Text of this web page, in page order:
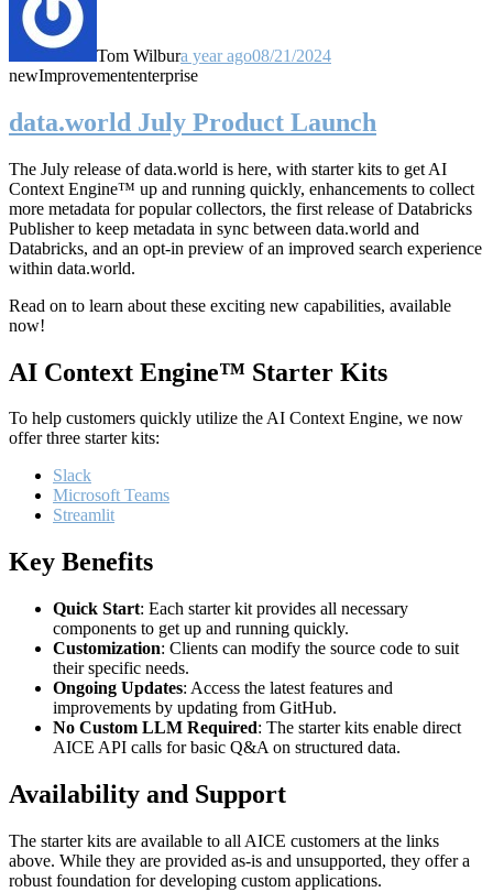
Tom Wilbura year ago08/21/2024
newImprovemententerprise
data.world July Product Launch
The July release of data.world is here, with starter kits to get AI
Context Engine™ up and running quickly, enhancements to collect
more metadata for popular collectors, the first release of Databricks
Publisher to keep metadata in sync between data.world and
Databricks, and an opt-in preview of an improved search experience
within data.world.
Read on to learn about these exciting new capabilities, available
now!
AI Context Engine™ Starter Kits
To help customers quickly utilize the AI Context Engine, we now
offer three starter kits:
Slack
Microsoft Teams
Streamlit
Key Benefits
Quick Start: Each starter kit provides all necessary
components to get up and running quickly.
Customization: Clients can modify the source code to suit
their specific needs.
Ongoing Updates: Access the latest features and
improvements by updating from GitHub.
No Custom LLM Required: The starter kits enable direct
AICE API calls for basic Q&A on structured data.
Availability and Support
The starter kits are available to all AICE customers at the links
above. While they are provided as-is and unsupported, they offer a
robust foundation for developing custom applications.